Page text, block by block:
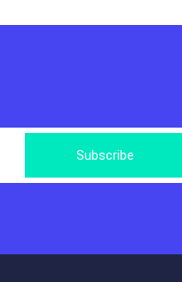
Subscribe